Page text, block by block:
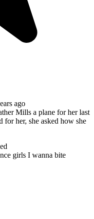
ago
Mills a plane for her last
her, she asked how she
girls I wanna bite